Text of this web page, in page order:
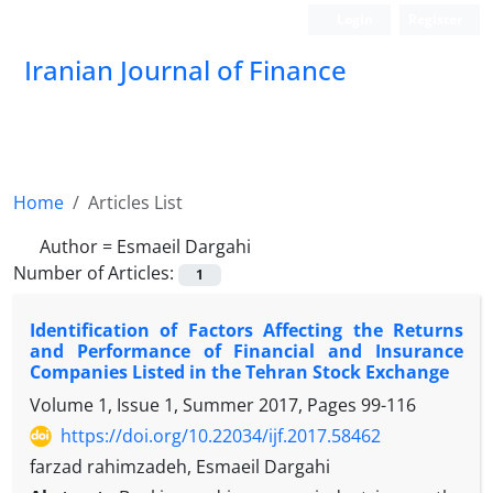
Iranian Journal of Finance
Home
Articles List
Author = Esmaeil Dargahi
Number of Articles:
1
Identification of Factors Affecting the Returns
and Performance of Financial and Insurance
Companies Listed in the Tehran Stock Exchange
Volume 1, Issue 1, Summer 2017, Pages 99-116
https://doi.org/10.22034/ijf.2017.58462
farzad rahimzadeh, Esmaeil Dargahi